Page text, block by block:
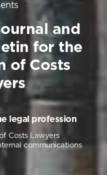
and
for the
of Costs
legal profession
Costs Lawyers
communications